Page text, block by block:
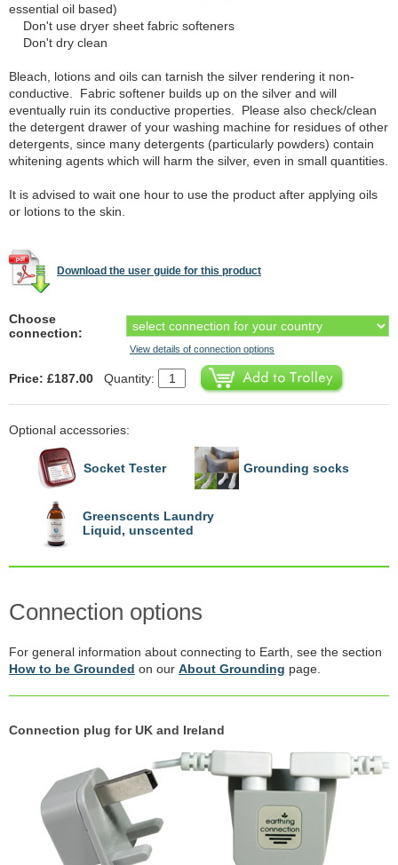
essential oil based)
Don't use dryer sheet fabric softeners
Don't dry clean
Bleach, lotions and oils can tarnish the silver rendering it non-
conductive. Fabric softener builds up on the silver and will
eventually ruin its conductive properties. Please also check/clean
the detergent drawer of your washing machine for residues of other
detergents, since many detergents (particularly powders) contain
whitening agents which will harm the silver, even in small quantities.
It is advised to wait one hour to use the product after applying oils
or lotions to the skin.
Download the user guide for this product
Choose
connection:
View details of connection options
Price: £187.00 Quantity:
Optional accessories:
Socket Tester Grounding socks
Greenscents Laundry
Liquid, unscented
Connection options
For general information about connecting to Earth, see the section
How to be Grounded on our About Grounding page.
Connection plug for UK and Ireland